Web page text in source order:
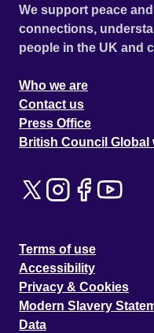
We support peace
connections,
people in the UK and
Who we are
Contact us
Press Office
British Council Global
Terms of use
Accessibility
Privacy & Cookies
Modern Slavery
Data